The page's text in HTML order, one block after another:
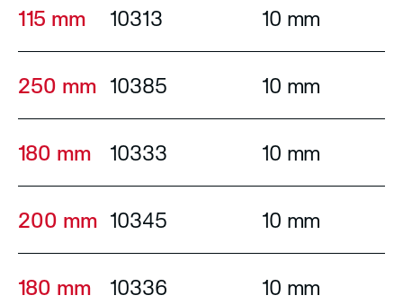
115 mm 10313 10 mm
250 mm 10385 10 mm
180 mm 10333 10 mm
200 mm 10345 10 mm
180 mm 10336 10 mm